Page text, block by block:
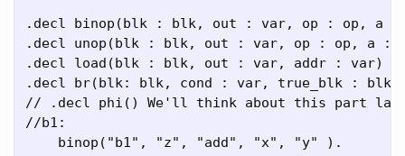
.decl binop(blk : blk, out : var, op : op, a
.decl unop(blk : blk, out : var, op : op, a :
.decl load(blk : blk, out : var, addr : var)
.decl br(blk: blk, cond : var, true_blk :
// .decl phi() We'll think about this part
//b1:
    binop("b1", "z", "add", "x", "y" ).